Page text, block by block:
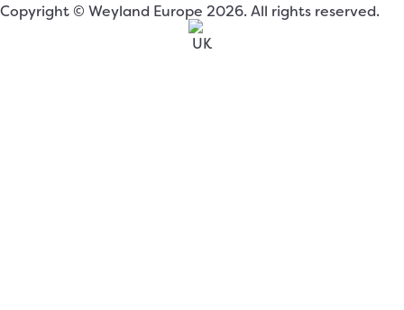
Copyright © Weyland Europe 2026. All rights reserved.